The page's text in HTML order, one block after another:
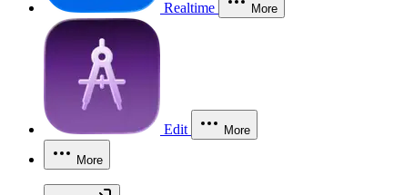
Realtime More
Edit More
More